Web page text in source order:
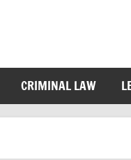
CRIMINAL LAW